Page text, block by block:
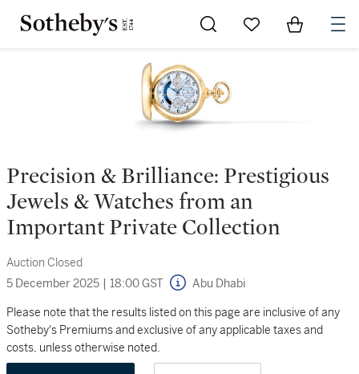
Go to My Favorites
Items in
Precision & Brilliance: Prestigious
Jewels & Watches from an
Important Private Collection
Auction Closed
5 December 2025 | 18:00 GST Abu Dhabi
Please note that the results listed on this page are inclusive of any
Sotheby's Premiums and exclusive of any applicable taxes and
costs, unless otherwise noted.